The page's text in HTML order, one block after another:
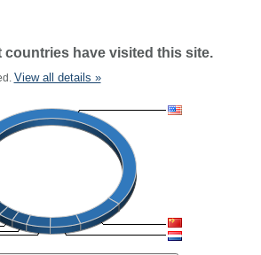
countries have visited this site.
View all details »